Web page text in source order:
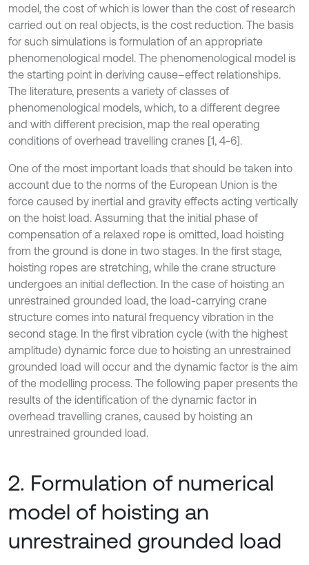
model, the cost of which is lower than the cost of research
carried out on real objects, is the cost reduction. The basis
for such simulations is formulation of an appropriate
phenomenological model. The phenomenological model is
the starting point in deriving cause–effect relationships.
The literature, presents a variety of classes of
phenomenological models, which, to a different degree
and with different precision, map the real operating
conditions of overhead travelling cranes [1, 4-6].
One of the most important loads that should be taken into
account due to the norms of the European Union is the
force caused by inertial and gravity effects acting vertically
on the hoist load. Assuming that the initial phase of
compensation of a relaxed rope is omitted, load hoisting
from the ground is done in two stages. In the first stage,
hoisting ropes are stretching, while the crane structure
undergoes an initial deflection. In the case of hoisting an
unrestrained grounded load, the load-carrying crane
structure comes into natural frequency vibration in the
second stage. In the first vibration cycle (with the highest
amplitude) dynamic force due to hoisting an unrestrained
grounded load will occur and the dynamic factor is the aim
of the modelling process. The following paper presents the
results of the identification of the dynamic factor in
overhead travelling cranes, caused by hoisting an
unrestrained grounded load.
2. Formulation of numerical
model of hoisting an
unrestrained grounded load